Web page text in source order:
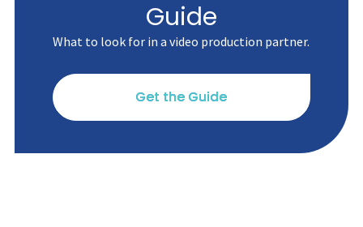
Guide
What to look for in a video production partner.
Get the Guide